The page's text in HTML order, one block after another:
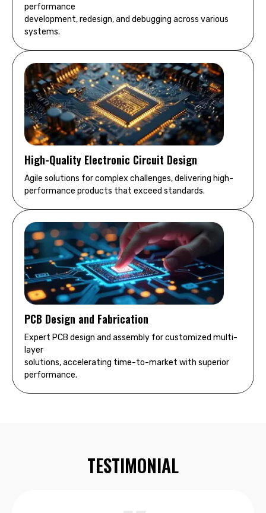
performance
development, redesign, and debugging across various
systems.
High-Quality Electronic Circuit Design
Agile solutions for complex challenges, delivering high-
performance products that exceed standards.
PCB Design and Fabrication
Expert PCB design and assembly for customized multi-
layer
solutions, accelerating time-to-market with superior
performance.
TESTIMONIAL